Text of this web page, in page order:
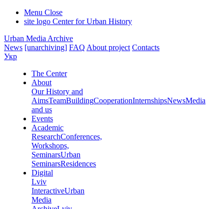
Menu Close
site logo Center for Urban History
Urban Media Archive
News [unarchiving] FAQ About project Contacts
Укр
The Center
About
Our History and
AimsTeamBuildingCooperationInternshipsNewsMedia
and us
Events
Academic
ResearchConferences,
Workshops,
SeminarsUrban
SeminarsResidences
Digital
Lviv
InteractiveUrban
Media